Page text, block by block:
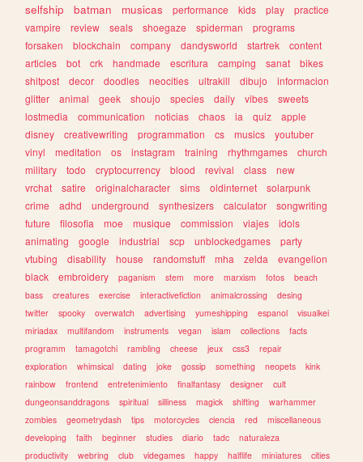
selfship
batman musicas performance kids play
practice
vampire
review seals shoegaze spiderman
programs
forsaken
blockchain company dandysworld startrek
content
articles
bot crk handmade escritura camping sanat
bikes
shitpost
decor doodles neocities ultrakill dibujo
informacion
glitter
animal geek shoujo species daily vibes
sweets
lostmedia
communication noticias chaos ia quiz
apple
disney
creativewriting programmation cs musics
youtuber
vinyl
meditation os instagram training rhythmgames
church
military
todo cryptocurrency blood revival class
new
vrchat
satire originalcharacter sims oldinternet
solarpunk
crime
adhd underground synthesizers calculator
songwriting
future
filosofia moe musique commission viajes
idols
animating
google industrial scp unblockedgames
party
vtubing
disability house randomstuff mha zelda
evangelion
black
embroidery paganism stem more marxism fotos
beach
bass
creatures exercise interactivefiction animalcrossing
desing
twitter
spooky overwatch advertising yumeshipping espanol
visualkei
miriadax
multifandom instruments vegan islam collections
facts
programm
tamagotchi rambling cheese jeux css3
repair
exploration
whimsical dating joke gossip something neopets
kink
rainbow
frontend entretenimiento finalfantasy designer
cult
dungeonsanddragons
spiritual silliness magick shifting
warhammer
zombies
geometrydash tips motorcycles ciencia red
miscellaneous
developing
faith beginner studies diario tadc
naturaleza
productivity
webring club videgames happy halflife miniatures cities